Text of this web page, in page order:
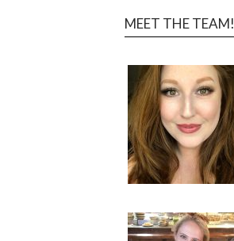
MEET THE TEAM!